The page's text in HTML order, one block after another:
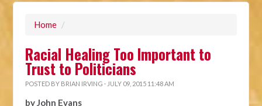
Home /
Racial Healing Too Important to
Trust to Politicians
POSTED BY BRIAN IRVING · JULY 09, 2015 11:48 AM
by John Evans